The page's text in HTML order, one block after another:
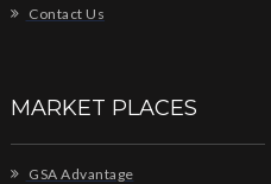
Contact Us
MARKET PLACES
GSA Advantage